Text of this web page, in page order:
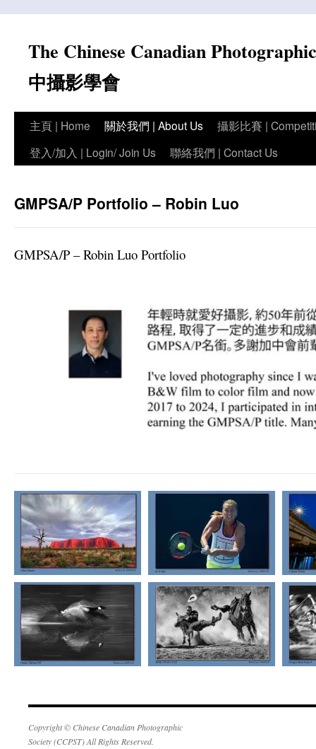
contentThe Chinese Canadian
中攝影學會
主頁 | Home 關於我們 | About Us
攝影比賽 |
登入/加入 | Login/ Join Us
聯絡我們 | Contact Us
GMPSA/P Portfolio – Robin Luo
GMPSA/P – Robin Luo Portfolio
Copyright © Chinese Canadian Photographic
Society (CCPST) All Rights Reserved.